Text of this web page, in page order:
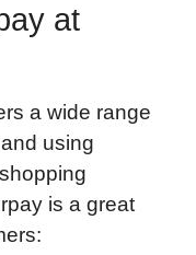
at
a wide range
using
is a great